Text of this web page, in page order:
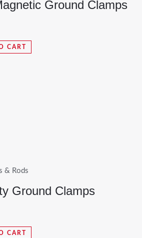
Ground Clamps
CART
& Rods
Ground Clamps
CART